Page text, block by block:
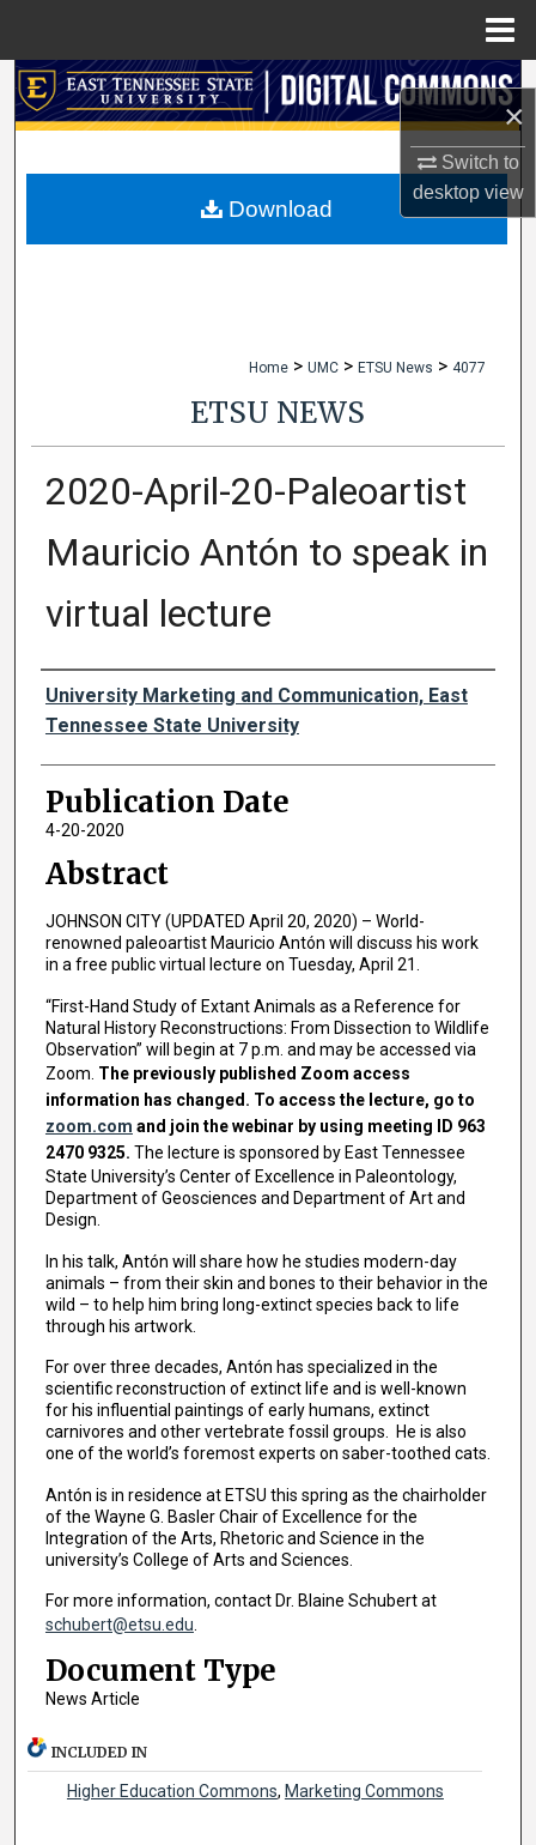
×
Switch to
desktopview
Search
My Account
Home > UMC > ETSU News > 4077
ETSU NEWS
2020-April-20-Paleoartist
Mauricio Antón to speak in
virtual lecture
Authors
University Marketing and Communication, East
Tennessee State University
Publication Date
4-20-2020
Abstract
JOHNSON CITY (UPDATED April 20, 2020) – World-
renowned paleoartist Mauricio Antón will discuss his work
in a free public virtual lecture on Tuesday, April 21.
“First-Hand Study of Extant Animals as a Reference for
Natural History Reconstructions: From Dissection to Wildlife
Observation” will begin at 7 p.m. and may be accessed via
Zoom. The previously published Zoom access
information has changed. To access the lecture, go to
zoom.com and join the webinar by using meeting ID 963
2470 9325. The lecture is sponsored by East Tennessee
State University’s Center of Excellence in Paleontology,
Department of Geosciences and Department of Art and
Design.
In his talk, Antón will share how he studies modern-day
animals – from their skin and bones to their behavior in the
wild – to help him bring long-extinct species back to life
through his artwork.
For over three decades, Antón has specialized in the
scientific reconstruction of extinct life and is well-known
for his influential paintings of early humans, extinct
carnivores and other vertebrate fossil groups. He is also
one of the world’s foremost experts on saber-toothed cats.
Antón is in residence at ETSU this spring as the chairholder
of the Wayne G. Basler Chair of Excellence for the
Integration of the Arts, Rhetoric and Science in the
university’s College of Arts and Sciences.
For more information, contact Dr. Blaine Schubert at
schubert@etsu.edu.
Document Type
News Article
Download
INCLUDED IN
Higher Education Commons, Marketing Commons